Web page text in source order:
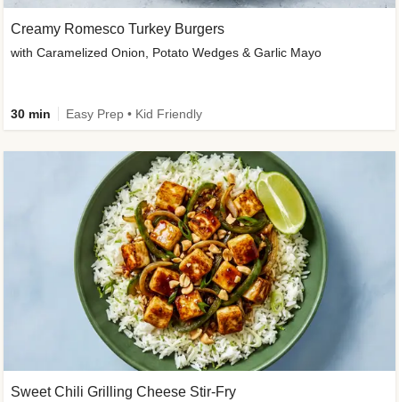
Creamy Romesco Turkey Burgers
with Caramelized Onion, Potato Wedges & Garlic Mayo
30 min Easy Prep • Kid Friendly
Sweet Chili Grilling Cheese Stir-Fry